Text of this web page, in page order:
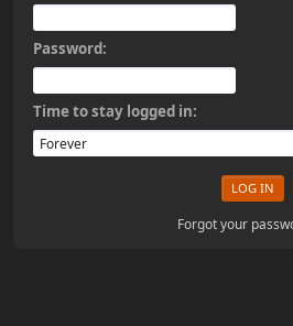
Password:
Time to stay logged in:
Forgot your